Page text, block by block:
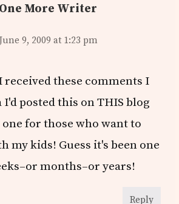
One More Writer
June 9, 2009 at 1:23 pm
received these comments I
I'd posted this on THIS blog
for those who want to
my kids! Guess it's been one
months–or years!
Reply